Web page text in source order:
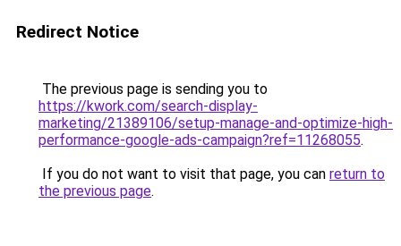
Redirect Notice
The previous page is sending you to
https://kwork.com/search-display-
marketing/21389106/setup-manage-and-optimize-high-
performance-google-ads-campaign?ref=11268055.
If you do not want to visit that page, you can return to
the previous page.